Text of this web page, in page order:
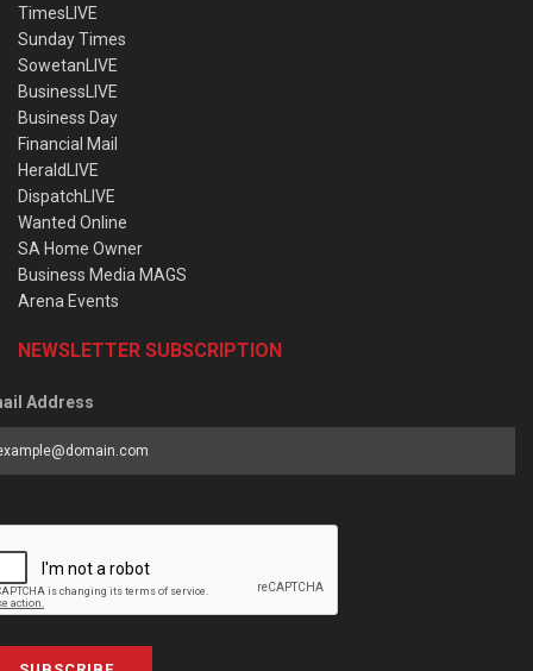
TimesLIVE
Sunday Times
SowetanLIVE
BusinessLIVE
Business Day
Financial Mail
HeraldLIVE
DispatchLIVE
Wanted Online
SA Home Owner
Business Media MAGS
Arena Events
NEWSLETTER SUBSCRIPTION
Address